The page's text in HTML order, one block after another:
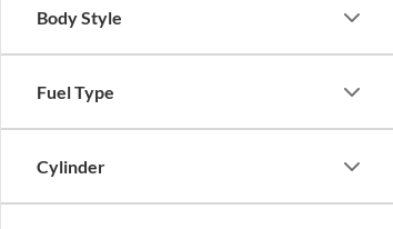
Body Style
Fuel Type
Cylinder